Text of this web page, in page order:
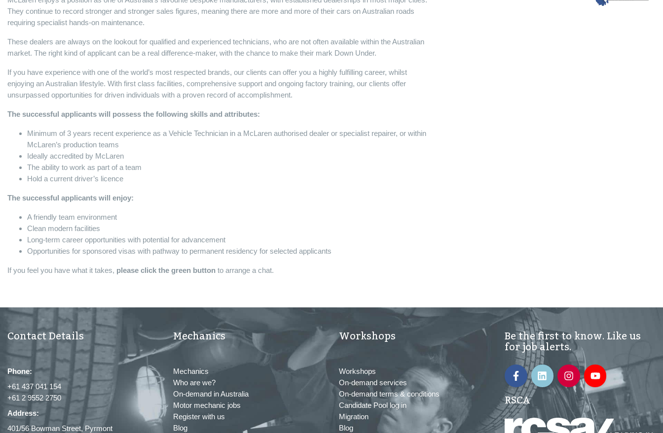
They continue to record stronger and stronger sales figures, meaning there are more and more of their cars on Australian roads
requiring specialist hands-on maintenance.
These dealers are always on the lookout for qualified and experienced technicians, who are not often available within the Australian
market. The right kind of applicant can be a real difference-maker, with the chance to make their mark Down Under.
If you have experience with one of the world’s most respected brands, our clients can offer you a highly fulfilling career, whilst
enjoying an Australian lifestyle. With first class facilities, comprehensive support and ongoing factory training, our clients offer
unsurpassed opportunities for driven individuals with a proven record of accomplishment.
The successful applicants will possess the following skills and attributes:
Minimum of 3 years recent experience as a Vehicle Technician in a McLaren authorised dealer or specialist repairer, or within
McLaren’s production teams
Ideally accredited by McLaren
The ability to work as part of a team
Hold a current driver’s licence
The successful applicants will enjoy:
A friendly team environment
Clean modern facilities
Long-term career opportunities with potential for advancement
Opportunities for sponsored visas with pathway to permanent residency for selected applicants
If you feel you have what it takes, please click the green button to arrange a chat.
Contact Details
Phone:
+61 437 041 154
+61 2 9552 2750
Address:
401/56 Bowman Street, Pyrmont
Mechanics
Mechanics
Who are we?
On-demand in Australia
Motor mechanic jobs
Register with us
Blog
Workshops
Workshops
On-demand services
On-demand terms & conditions
Candidate Pool log in
Migration
Blog
Be the first to know. Like us
for job alerts.
RSCA